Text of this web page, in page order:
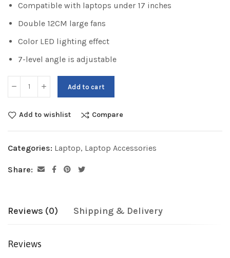
Compatible with laptops under 17 inches
Double 12CM large fans
Color LED lighting effect
7-level angle is adjustable
Add to cart
Add to wishlist Compare
Categories: Laptop, Laptop Accessories
Share:
Reviews (0) Shipping & Delivery
Reviews